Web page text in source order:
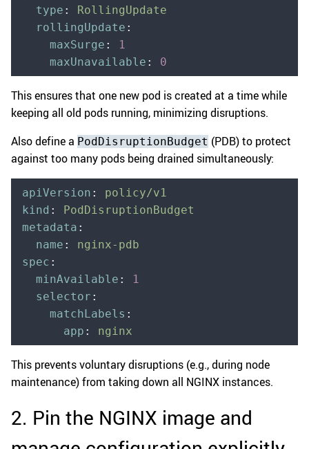
  type
:
RollingUpdate
  rollingUpdate
:
    maxSurge
:
1
    maxUnavailable
: 0
This ensures that one new pod is created at a time while
keeping all old pods running, minimizing disruptions.
Also define a PodDisruptionBudget (PDB) to protect
against too many pods being drained simultaneously:
apiVersion :
policy/v1
kind :
PodDisruptionBudget
metadata :
  name
:
nginx-pdb
spec :
  minAvailable
:
1
  selector
:
    matchLabels
:
      app
: nginx
This prevents voluntary disruptions (e.g., during node
maintenance) from taking down all NGINX instances.
2. Pin the NGINX image and